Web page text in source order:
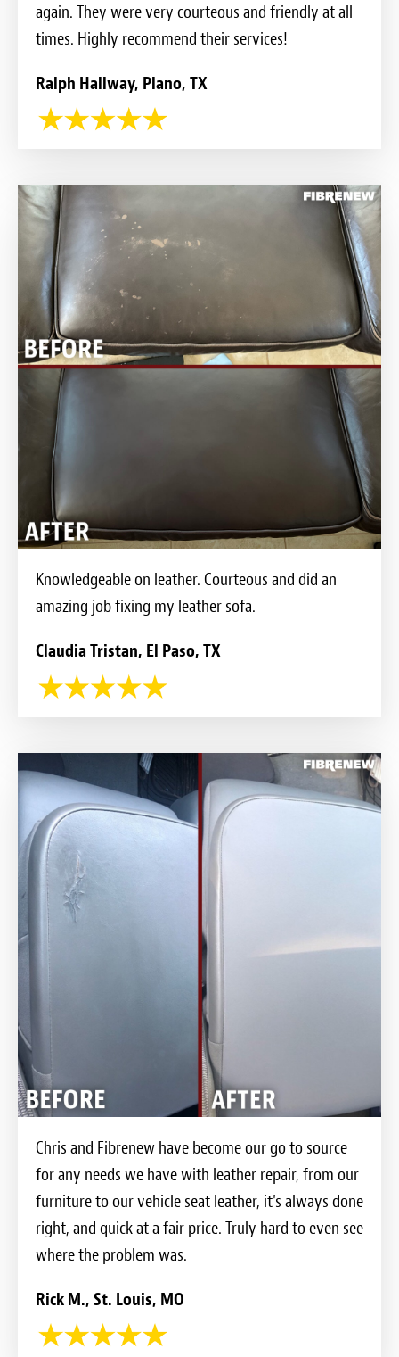
again. They were very courteous and friendly at all
times. Highly recommend their services!
Ralph Hallway, Plano, TX
Knowledgeable on leather. Courteous and did an
amazing job fixing my leather sofa.
Claudia Tristan, El Paso, TX
Chris and Fibrenew have become our go to source
for any needs we have with leather repair, from our
furniture to our vehicle seat leather, it's always done
right, and quick at a fair price. Truly hard to even see
where the problem was.
Rick M., St. Louis, MO